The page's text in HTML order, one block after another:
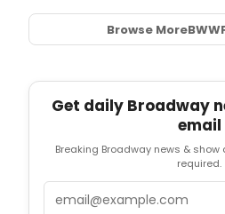
Browse MoreBWW
Get daily Broadway
email
Breaking Broadway news &
required.